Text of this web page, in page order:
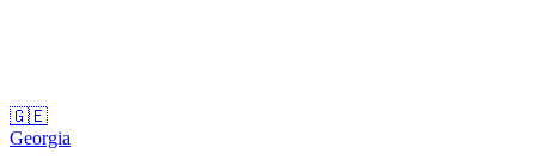
🇬🇪
Georgia